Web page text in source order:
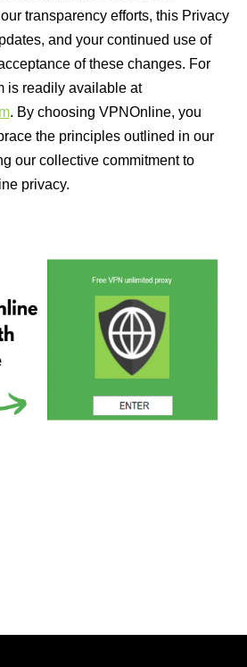
transparency efforts, this Privacy
and your continued use of
of these changes. For
is readily available at
. By choosing VPNOnline, you
the principles outlined in our
our collective commitment to
privacy.